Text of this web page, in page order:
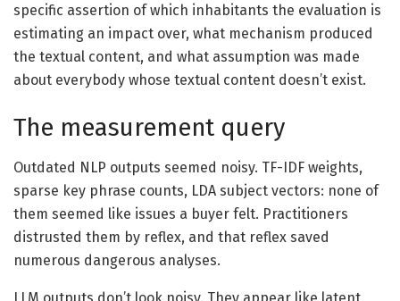
specific assertion of which inhabitants the evaluation is
estimating an impact over, what mechanism produced
the textual content, and what assumption was made
about everybody whose textual content doesn’t exist.
The measurement query
Outdated NLP outputs seemed noisy. TF-IDF weights,
sparse key phrase counts, LDA subject vectors: none of
them seemed like issues a buyer felt. Practitioners
distrusted them by reflex, and that reflex saved
numerous dangerous analyses.